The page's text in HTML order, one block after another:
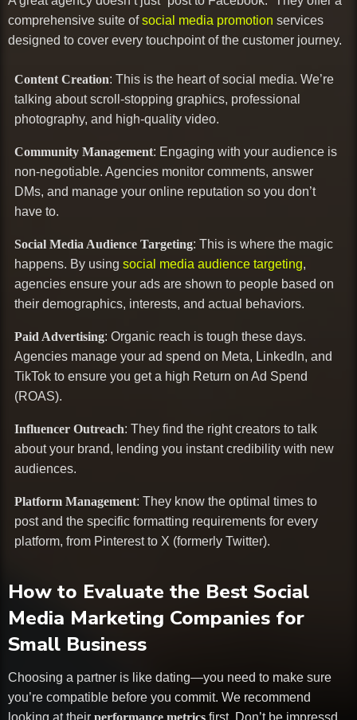
comprehensive suite ofsocial media promotion services
designed to cover every touchpoint of the customer journey.
Content Creation: This is the heart of social media. We’re
talking about scroll-stopping graphics, professional
photography, and high-quality video.
Community Management: Engaging with your audience is
non-negotiable. Agencies monitor comments, answer
DMs, and manage your online reputation so you don’t
have to.
Social Media Audience Targeting: This is where the magic
happens. By using social media audience targeting,
agencies ensure your ads are shown to people based on
their demographics, interests, and actual behaviors.
Paid Advertising: Organic reach is tough these days.
Agencies manage your ad spend on Meta, LinkedIn, and
TikTok to ensure you get a high Return on Ad Spend
(ROAS).
Influencer Outreach: They find the right creators to talk
about your brand, lending you instant credibility with new
audiences.
Platform Management: They know the optimal times to
post and the specific formatting requirements for every
platform, from Pinterest to X (formerly Twitter).
How to Evaluate the Best Social
Media Marketing Companies for
Small Business
Choosing a partner is like dating—you need to make sure
you’re compatible before you commit. We recommend
looking at their performance metrics first. Don’t be impressd